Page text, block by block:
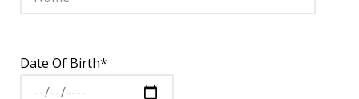
Date Of Birth*